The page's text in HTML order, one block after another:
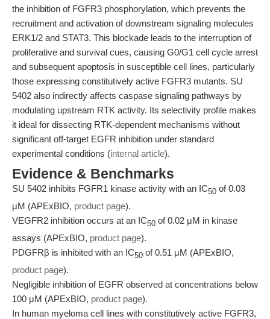
the inhibition of FGFR3 phosphorylation, which prevents the
recruitment and activation of downstream signaling molecules
ERK1/2 and STAT3. This blockade leads to the interruption of
proliferative and survival cues, causing G0/G1 cell cycle arrest
and subsequent apoptosis in susceptible cell lines, particularly
those expressing constitutively active FGFR3 mutants. SU
5402 also indirectly affects caspase signaling pathways by
modulating upstream RTK activity. Its selectivity profile makes
it ideal for dissecting RTK-dependent mechanisms without
significant off-target EGFR inhibition under standard
experimental conditions (internal article).
Evidence & Benchmarks
SU 5402 inhibits FGFR1 kinase activity with an IC50 of 0.03
μM (APExBIO, product page).
VEGFR2 inhibition occurs at an IC50 of 0.02 μM in kinase
assays (APExBIO, product page).
PDGFRβ is inhibited with an IC50 of 0.51 μM (APExBIO,
product page).
Negligible inhibition of EGFR observed at concentrations below
100 μM (APExBIO, product page).
In human myeloma cell lines with constitutively active FGFR3,